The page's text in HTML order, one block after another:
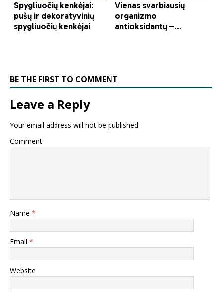
BE THE FIRST TO COMMENT
Leave a Reply
Your email address will not be published.
Comment
Name *
Email *
Website